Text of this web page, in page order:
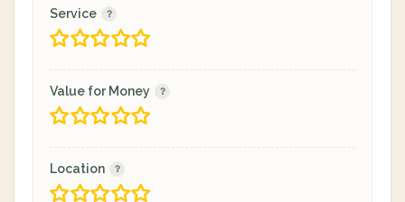
Service
Value for Money
Location